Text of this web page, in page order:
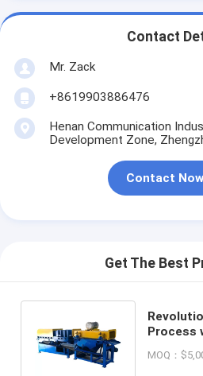
Contact
Mr. Zack
+8619903886476
Henan Communication
Development Zone,
Contact Now
Get The Best
Process
MOQ：